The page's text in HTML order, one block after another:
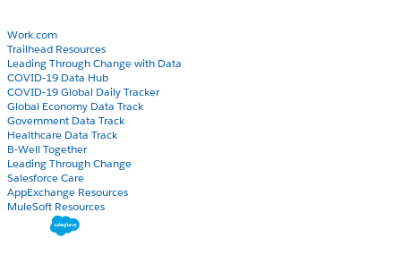
Work.com
Trailhead Resources
Leading Through Change with Data
COVID-19 Data Hub
COVID-19 Global Daily Tracker
Global Economy Data Track
Government Data Track
Healthcare Data Track
B-Well Together
Leading Through Change
Salesforce Care
AppExchange Resources
MuleSoft Resources